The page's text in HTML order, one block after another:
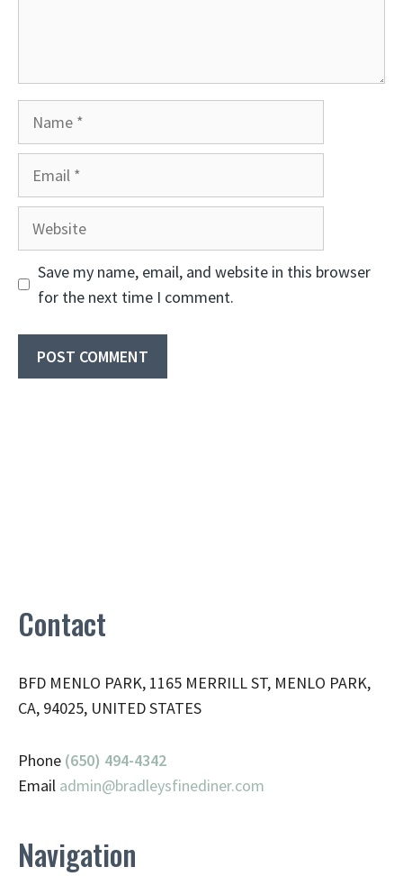
Website
Save my name, email, and website in this browser
for the next time I comment.
Contact
BFD MENLO PARK, 1165 MERRILL ST, MENLO PARK,
CA, 94025, UNITED STATES
Phone (650) 494-4342
Email admin@bradleysfinediner.com
Navigation